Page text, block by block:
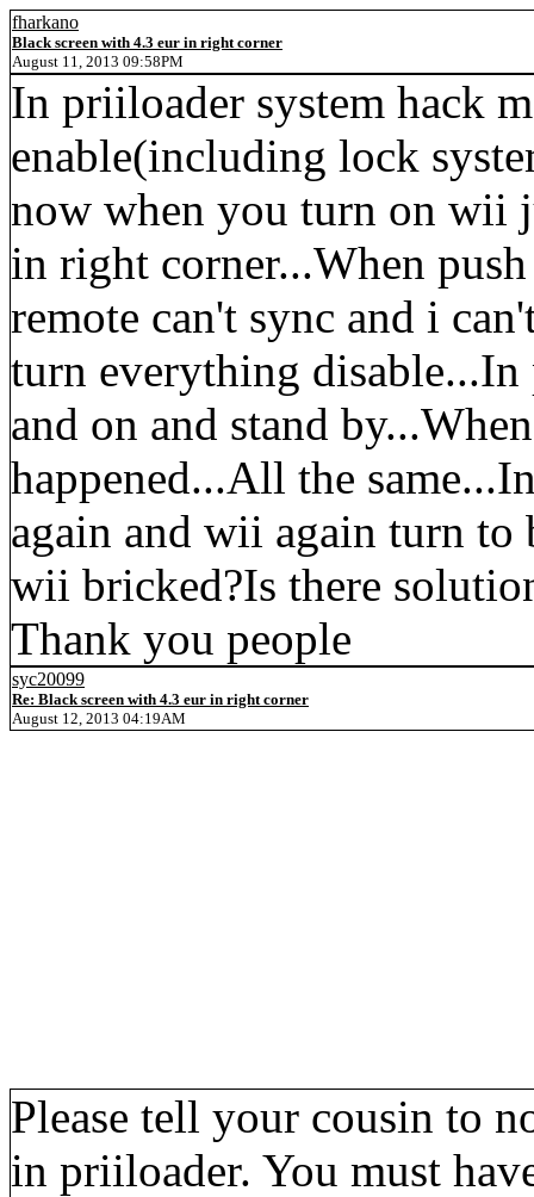
fharkano
Black screen with 4.3 eur in right corner
August 11, 2013 09:58PM
In priiloader system hack
enable(including lock
now when you turn on wii
in right corner...When
remote can't sync and i
turn everything
and on and stand
happened...All the
again and wii again turn to
wii bricked?Is there
Thank you people
syc20099
Re: Black screen with 4.3 eur in right corner
August 12, 2013 04:19AM
Please tell your cousin to
in priiloader. You must